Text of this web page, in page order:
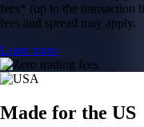
fees* (up to the transaction
fees and spread may apply.
Learn more
Made for the US